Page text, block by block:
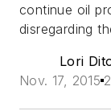
continue oil
disregarding
Lori
Nov. 17, 2015